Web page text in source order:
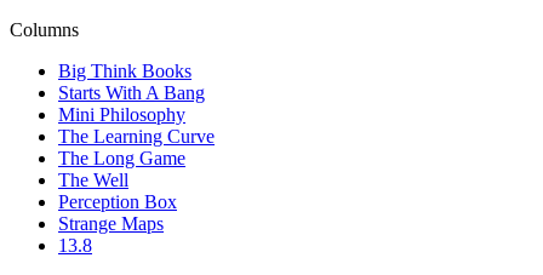
Columns
Big Think Books
Starts With A Bang
Mini Philosophy
The Learning Curve
The Long Game
The Well
Perception Box
Strange Maps
13.8